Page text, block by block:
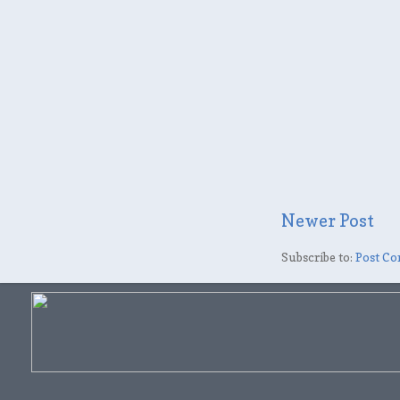
Newer Post
Subscribe to: Post